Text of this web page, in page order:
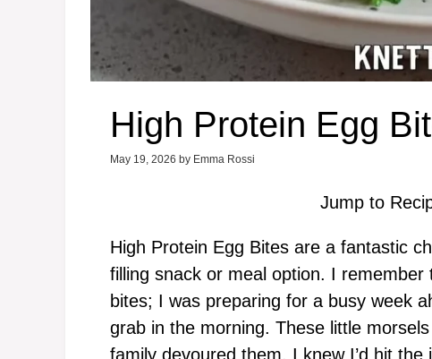
High Protein Egg
May 19, 2026 by Emma Rossi
Jump to
High Protein Egg Bites are a fantastic
filling snack or meal option. I
bites; I was preparing for a busy week
grab in the morning. These little
family devoured them, I knew I’d hit the